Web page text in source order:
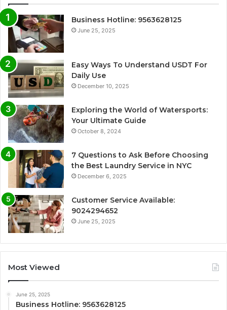
Business Hotline: 9563628125
June 25, 2025
Easy Ways To Understand USDT For
Daily Use
December 10, 2025
Exploring the World of Watersports:
Your Ultimate Guide
October 8, 2024
7 Questions to Ask Before Choosing
the Best Laundry Service in NYC
December 6, 2025
Customer Service Available:
9024294652
June 25, 2025
Most Viewed
June 25, 2025
Business Hotline: 9563628125